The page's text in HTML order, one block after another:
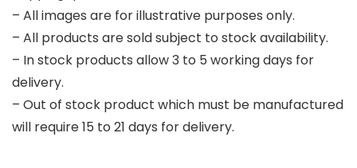
– All images are for illustrative purposes only.
– All products are sold subject to stock availability.
– In stock products allow 3 to 5 working days for
delivery.
– Out of stock product which must be manufactured
will require 15 to 21 days for delivery.